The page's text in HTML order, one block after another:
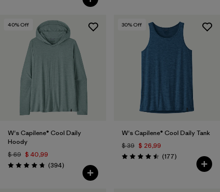
40% Off
W's Capilene® Cool Daily
Hoody
$ 69 $ 40,99
Valoración: 4.7 / 5
(394Comentarios
)
30% Off
W's Capilene® Cool Daily Tank
$ 39 $ 26,99
Valoración: 4.5 / 5
(177Comentarios
)